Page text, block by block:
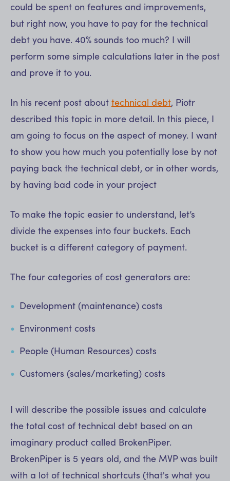
could be spent on features and improvements,
but right now, you have to pay for the technical
debt you have. 40% sounds too much? I will
perform some simple calculations later in the post
and prove it to you.
In his recent post about technical debt, Piotr
described this topic in more detail. In this piece, I
am going to focus on the aspect of money. I want
to show you how much you potentially lose by not
paying back the technical debt, or in other words,
by having bad code in your project
To make the topic easier to understand, let’s
divide the expenses into four buckets. Each
bucket is a different category of payment.
The four categories of cost generators are:
Development (maintenance) costs
Environment costs
People (Human Resources) costs
Customers (sales/marketing) costs
I will describe the possible issues and calculate
the total cost of technical debt based on an
imaginary product called BrokenPiper.
BrokenPiper is 5 years old, and the MVP was built
with a lot of technical shortcuts (that's what you